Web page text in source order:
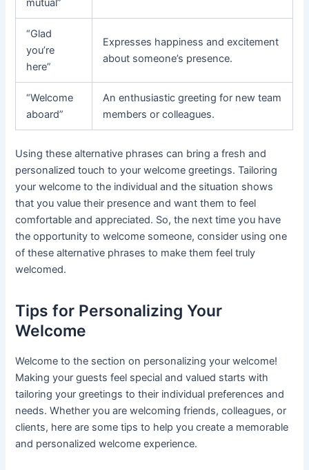
mutual”
“Glad
you’re
here”
Expresses happiness and excitement
about someone’s presence.
“Welcome
aboard”
An enthusiastic greeting for new team
members or colleagues.
Using these alternative phrases can bring a fresh and
personalized touch to your welcome greetings. Tailoring
your welcome to the individual and the situation shows
that you value their presence and want them to feel
comfortable and appreciated. So, the next time you have
the opportunity to welcome someone, consider using one
of these alternative phrases to make them feel truly
welcomed.
Tips for Personalizing Your
Welcome
Welcome to the section on personalizing your welcome!
Making your guests feel special and valued starts with
tailoring your greetings to their individual preferences and
needs. Whether you are welcoming friends, colleagues, or
clients, here are some tips to help you create a memorable
and personalized welcome experience.